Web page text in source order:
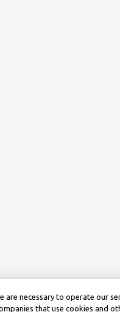
are necessary to operate our
that use cookies and